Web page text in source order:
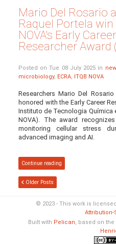
Mario Del Rosario
Raquel Portela win
NOVA's Early Career
Researcher Award
Posted on Tue 08 July 2025 in
microbiology, ECRA, ITQB NOVA
Researchers Mario Del
honored with the Early Career
Instituto de Tecnologia Química
NOVA). The award
monitoring cellular stress
advanced imaging and AI.
Continue reading
Older Posts
© 2023 - This work is
Attribution-
Built with Pelican , based on the